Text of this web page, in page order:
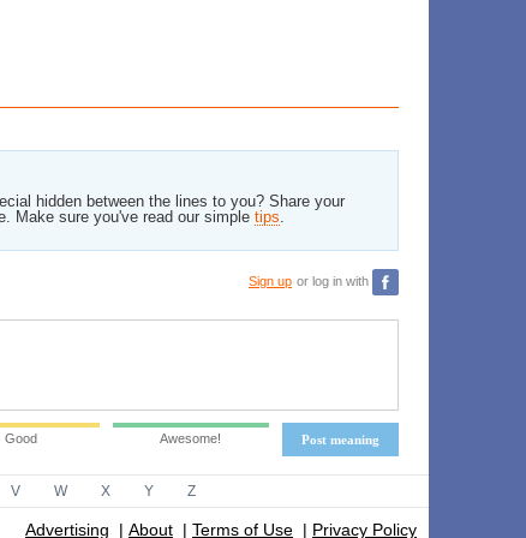
hidden between the lines to you? Share your
Make sure you've read our simple tips.
Sign up or log in with
Post meaning
Good Awesome!
V W X Y Z
Advertising | About | Terms of Use | Privacy Policy